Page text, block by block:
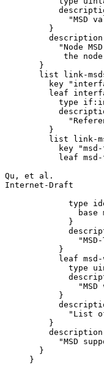
"MSD
         }
         description
"Node
the
       }
list link-
key
leaf
type
         }
list link-
key "msd-
leaf msd-
Qu, et al.
Internet-Draft
type
base
             }
"MSD-
           }
leaf msd-
type
"MSD
           }
"List
         }
         description
"MSD
       }
     }